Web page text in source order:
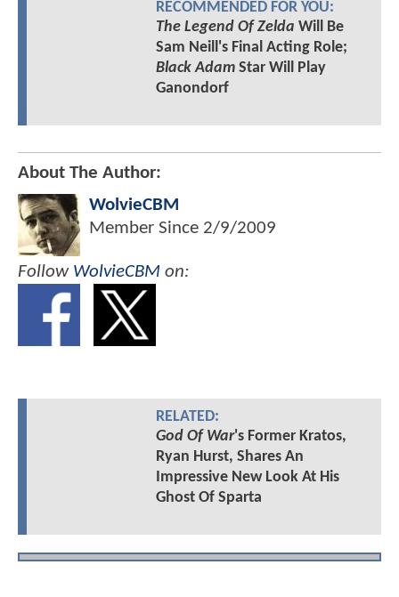
RECOMMENDED FOR YOU:
The Legend Of Zelda Will Be
Sam Neill's Final Acting Role;
Black AdamStar Will Play
Ganondorf
About The Author:
WolvieCBM
Member Since 2/9/2009
Follow WolvieCBM on:
RELATED:
God Of War's Former Kratos,
Ryan Hurst, Shares An
Impressive New Look At His
Ghost Of Sparta